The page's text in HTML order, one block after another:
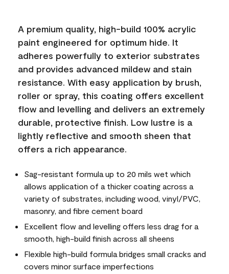
A premium quality, high-build 100% acrylic
paint engineered for optimum hide. It
adheres powerfully to exterior substrates
and provides advanced mildew and stain
resistance. With easy application by brush,
roller or spray, this coating offers excellent
flow and levelling and delivers an extremely
durable, protective finish. Low lustre is a
lightly reflective and smooth sheen that
offers a rich appearance.
Sag-resistant formula up to 20 mils wet which
allows application of a thicker coating across a
variety of substrates, including wood, vinyl/PVC,
masonry, and fibre cement board
Excellent flow and levelling offers less drag for a
smooth, high-build finish across all sheens
Flexible high-build formula bridges small cracks and
covers minor surface imperfections